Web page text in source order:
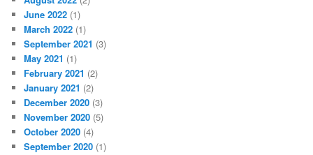
June 2022 (1)
March 2022 (1)
September 2021 (3)
May 2021 (1)
February 2021 (2)
January 2021 (2)
December 2020 (3)
November 2020 (5)
October 2020 (4)
September 2020 (1)